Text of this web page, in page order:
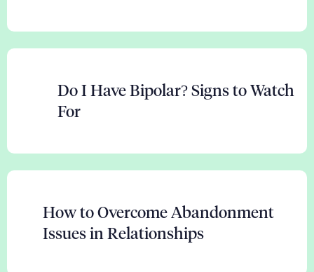
Do I Have Bipolar? Signs to Watch
For
How to Overcome Abandonment
Issues in Relationships